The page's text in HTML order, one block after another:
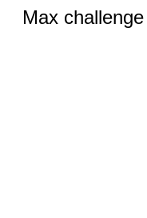
Max